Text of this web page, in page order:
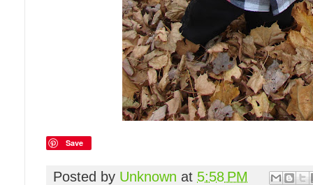
Save
Posted by Unknown at 5:58 PM